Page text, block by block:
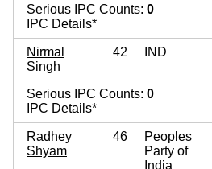
Serious IPC Counts: 0
IPC Details*
Nirmal
Singh
42 IND
Serious IPC Counts: 0
IPC Details*
Radhey
Shyam
46
Peoples
Party of
India